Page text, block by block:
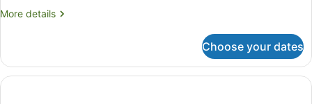
More details
More
Ocean
View
King
Choose your dates